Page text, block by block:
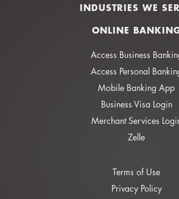
INDUSTRIES WE
ONLINE
Access Business
Access Personal
Mobile Banking App
Business Visa Login
Merchant Services
Zelle
Terms of Use
Privacy Policy